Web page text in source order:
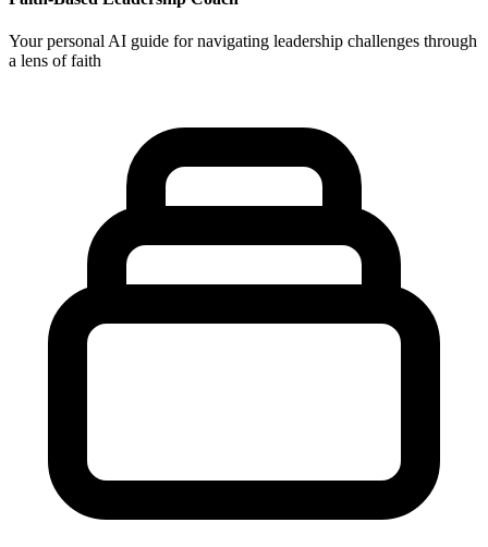
Your personal AI guide for navigating leadership challenges through
a lens of faith